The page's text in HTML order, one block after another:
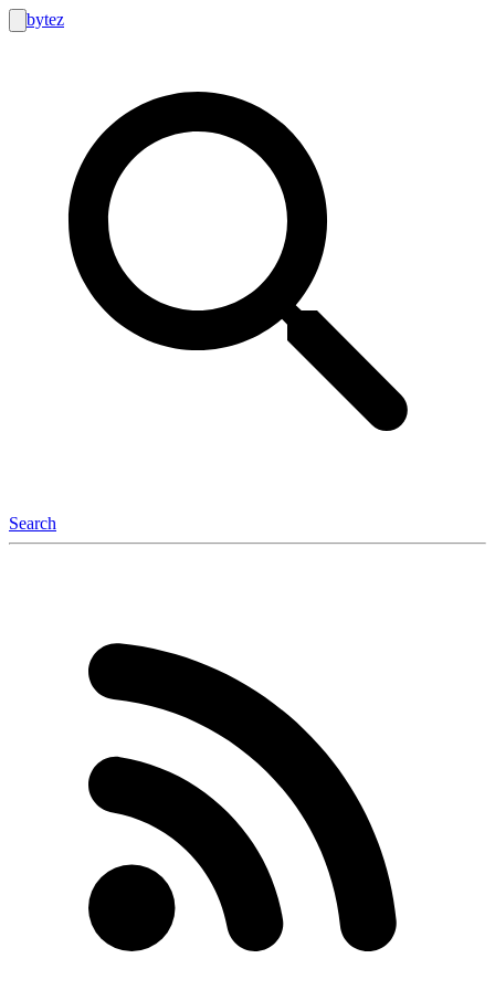
bytez
Search